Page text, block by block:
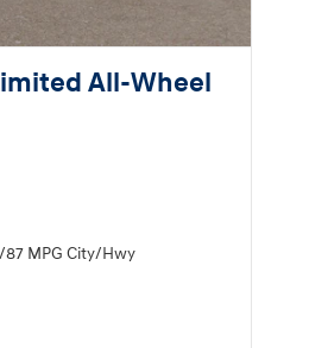
All-Wheel
87 MPG City/Hwy